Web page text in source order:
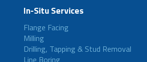
In-Situ Services
Flange Facing
Milling
Drilling, Tapping & Stud Removal
Line Boring